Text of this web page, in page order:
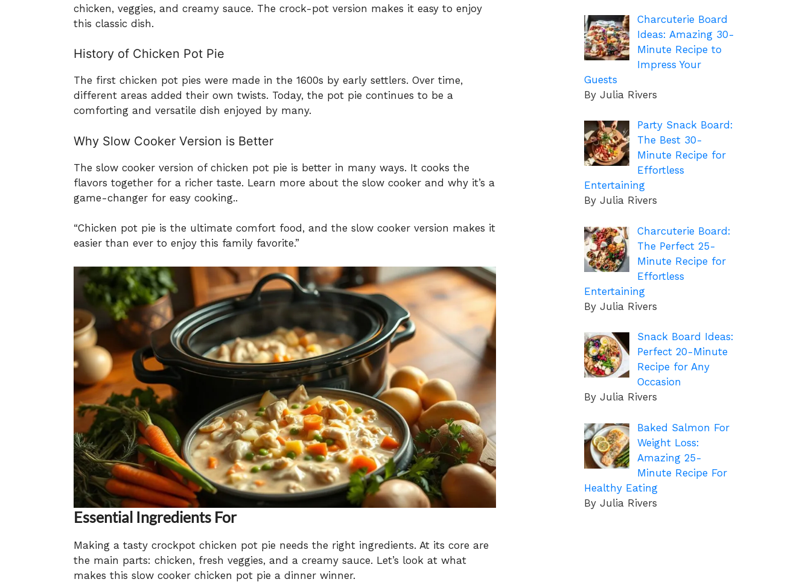
chicken, veggies, and creamy sauce. The crock-pot version makes it easy to enjoy
this classic dish.
History of Chicken Pot Pie
The first chicken pot pies were made in the 1600s by early settlers. Over time,
different areas added their own twists. Today, the pot pie continues to be a
comforting and versatile dish enjoyed by many.
Why Slow Cooker Version is Better
The slow cooker version of chicken pot pie is better in many ways. It cooks the
flavors together for a richer taste. Learn more about the slow cooker and why it’s a
game-changer for easy cooking..
“Chicken pot pie is the ultimate comfort food, and the slow cooker version makes it
easier than ever to enjoy this family favorite.”
Essential Ingredients For
Making a tasty crockpot chicken pot pie needs the right ingredients. At its core are
the main parts: chicken, fresh veggies, and a creamy sauce. Let’s look at what
makes this slow cooker chicken pot pie a dinner winner.
Charcuterie Board
Ideas: Amazing 30-
Minute Recipe to
Impress Your
Guests
By Julia Rivers
Party Snack Board:
The Best 30-
Minute Recipe for
Effortless
Entertaining
By Julia Rivers
Charcuterie Board:
The Perfect 25-
Minute Recipe for
Effortless
Entertaining
By Julia Rivers
Snack Board Ideas:
Perfect 20-Minute
Recipe for Any
Occasion
By Julia Rivers
Baked Salmon For
Weight Loss:
Amazing 25-
Minute Recipe For
Healthy Eating
By Julia Rivers